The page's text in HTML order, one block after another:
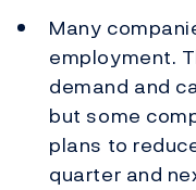
Many
employment.
demand and
but some
plans to
quarter and